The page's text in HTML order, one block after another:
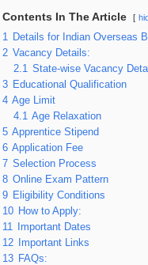
Contents In The Article
1 Details for Indian Overseas
2 Vacancy Details:
2.1 State-wise Vacancy
3 Educational Qualification
4 Age Limit
4.1 Age Relaxation
5 Apprentice Stipend
6 Application Fee
7 Selection Process
8 Online Exam Pattern
9 Eligibility Conditions
10 How to Apply:
11
Important Dates
12
Important Links
13 FAQs: